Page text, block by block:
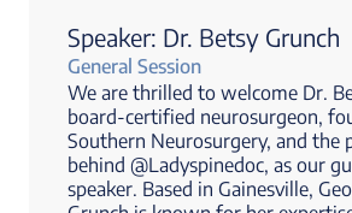
Speaker: Dr. Betsy Grunch
General Session
We are thrilled to welcome Dr.
board-certified neurosurgeon,
Southern Neurosurgery, and the
behind @Ladyspinedoc, as our
speaker. Based in Gainesville,